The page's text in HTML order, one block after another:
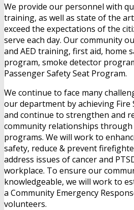
We provide our personnel with
training, as well as state of the
exceed the expectations of the
serve each day. Our community
and AED training, first aid, home
program, smoke detector
Passenger Safety Seat Program.
We continue to face many
our department by achieving Fire
and continue to strengthen and
community relationships
programs. We will work to
safety, reduce & prevent
address issues of cancer and
workplace. To ensure our
knowledgeable, we will work to
a Community Emergency
volunteers.